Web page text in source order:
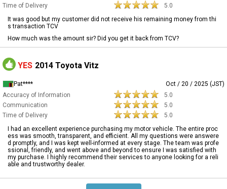
Time of Delivery
5.0
It was good but my customer did not receive his remaining money from thi
s transaction TCV
How much was the amount sir? Did you get it back from TCV?
YES 2014 Toyota Vitz
Pat****
Oct / 20 / 2025 (JST)
Accuracy of Information
5.0
Communication
5.0
Time of Delivery
5.0
I had an excellent experience purchasing my motor vehicle. The entire proc
ess was smooth, transparent, and efficient. All my questions were answere
d promptly, and I was kept well-informed at every stage. The team was profe
ssional, friendly, and went above and beyond to ensure I was satisfied with
my purchase. I highly recommend their services to anyone looking for a reli
able and trustworthy dealer.